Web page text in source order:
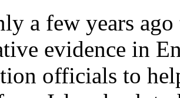
a few years
evidence in
officials to